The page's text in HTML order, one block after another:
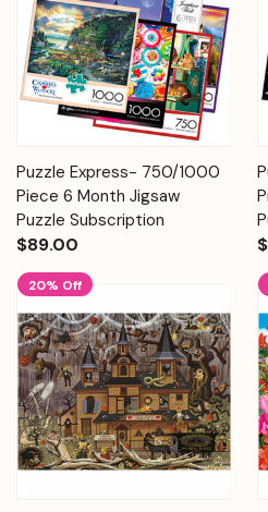
Puzzle Express- 750/1000
Piece 6 Month Jigsaw
Puzzle Subscription
$89.00
20% Off